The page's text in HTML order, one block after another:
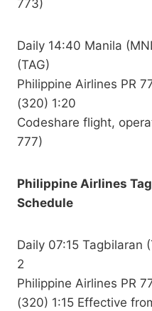
773)
Daily 14:40 Manila
(TAG)
Philippine Airlines PR
(320) 1:20
Codeshare flight,
777)
Philippine Airlines
Schedule
Daily 07:15 Tagbilaran
2
Philippine Airlines PR
(320) 1:15 Effective